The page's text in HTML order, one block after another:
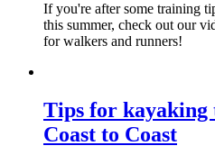
If you're after some training
this summer, check out our
for walkers and runners!
Tips for kayaking
Coast to Coast